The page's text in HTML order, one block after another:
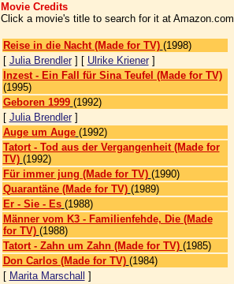
Movie Credits
Click a movie's title to search for it at Amazon.com
Reise in die Nacht (Made for TV) (1998)
[ Julia Brendler] [ Ulrike Kriener]
Inzest - Ein Fall für Sina Teufel (Made for TV)
(1995)
Geboren 1999 (1992)
[ Julia Brendler]
Auge um Auge (1992)
Tatort - Tod aus der Vergangenheit (Made for
TV) (1992)
Für immer jung (Made for TV) (1990)
Quarantäne (Made for TV) (1989)
Er - Sie - Es (1988)
Männer vom K3 - Familienfehde, Die (Made
for TV) (1988)
Tatort - Zahn um Zahn (Made for TV) (1985)
Don Carlos (Made for TV) (1984)
[ Marita Marschall ]